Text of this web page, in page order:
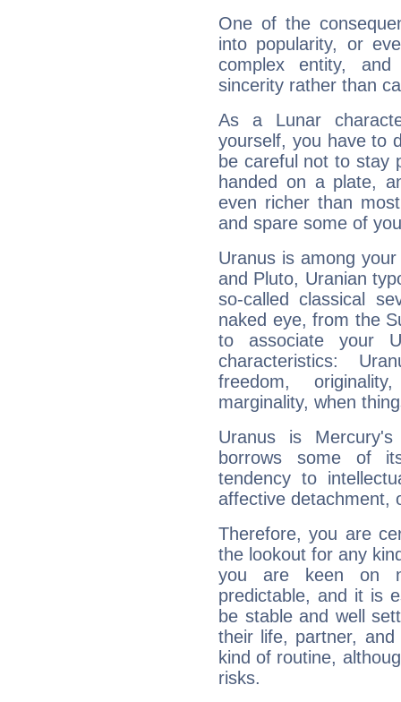
One of the
into popularity, or
complex entity,
sincerity rather than
As a Lunar
yourself, you have to
be careful not to stay
handed on a plate,
even richer than
and spare some of
Uranus is among
and Pluto, Uranian
so-called classical
naked eye, from the
to associate your
characteristics:
freedom,
marginality, when
Uranus is
borrows some of
tendency to
affective detachment,
Therefore, you are
the lookout for any
you are keen on
predictable, and it is
be stable and well
their life, partner,
kind of routine,
risks.